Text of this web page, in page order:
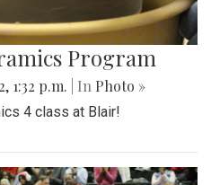
Program
1:32 p.m. | In Photo »
4 class at Blair!